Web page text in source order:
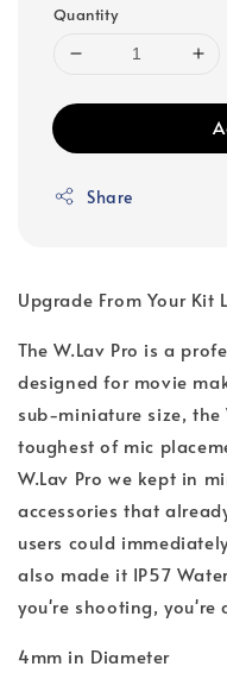
Quantity
Share
Upgrade From Your Kit
The W.Lav Pro is a
designed for movie
sub-miniature size, the
toughest of mic
W.Lav Pro we kept in
accessories that
users could
also made it IP57
you're shooting, you're
4mm in Diameter